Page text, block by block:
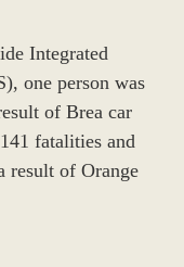
Integrated
one person was
of Brea car
fatalities and
result of Orange